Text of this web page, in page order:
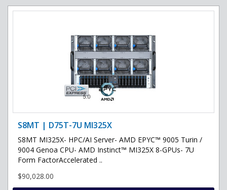
S8MT | D75T-7U MI325X
S8MT MI325X- HPC/AI Server- AMD EPYC™ 9005 Turin /
9004 Genoa CPU- AMD Instinct™ MI325X 8-GPUs- 7U
Form FactorAccelerated ..
$90,028.00